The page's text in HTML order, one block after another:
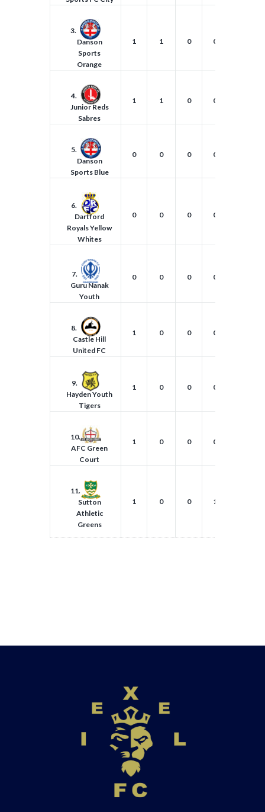
3.
Danson
Sports
Orange
1 1 0 0
4.
Junior Reds
Sabres
1 1 0 0
5.
Danson
Sports Blue
0 0 0 0
6.
Dartford
Royals Yellow
Whites
0 0 0 0
7.
Guru Nanak
Youth
0 0 0 0
8.
Castle Hill
United FC
1 0 0 0
9.
Hayden Youth
Tigers
1 0 0 0
10.
AFC Green
Court
1 0 0 0
11.
Sutton
Athletic
Greens
1 0 0 1